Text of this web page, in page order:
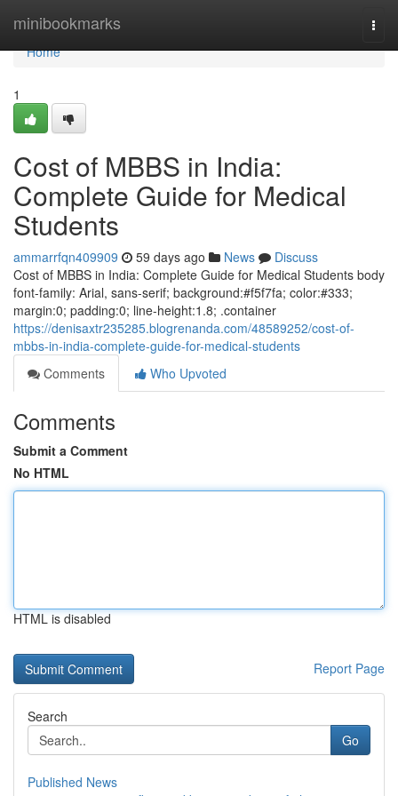
minibookmarks
Home
Home
1
Cost of MBBS in India:
Complete Guide for Medical
Students
ammarrfqn409909 59 days ago News
Discuss
Cost of MBBS in India: Complete Guide for Medical Students body
font-family: Arial, sans-serif; background:#f5f7fa; color:#333;
margin:0; padding:0; line-height:1.8; .container
https://denisaxtr235285.blogrenanda.com/48589252/cost-of-
mbbs-in-india-complete-guide-for-medical-students
Comments
Who Upvoted
Comments
Submit a Comment
No HTML
HTML is disabled
Report Page
Search
Go
Published News